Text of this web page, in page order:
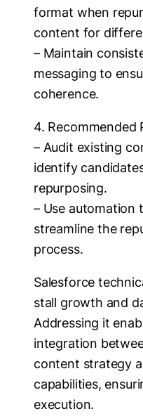
format when
content for
– Maintain
messaging to
coherence.
4. Recommended
– Audit existing
identify
repurposing.
– Use automation
streamline the
process.
Salesforce
stall growth and
Addressing it
integration
content strategy
capabilities,
execution.